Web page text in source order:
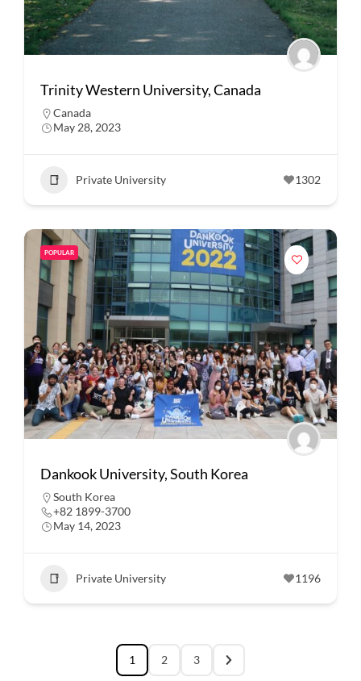
Trinity Western University, Canada
Canada
May 28, 2023
Private University 1302
POPULAR
Dankook University, South Korea
South Korea
+82 1899-3700
May 14, 2023
Private University 1196
1 2 3